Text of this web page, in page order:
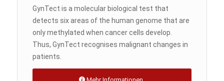
GynTect is a molecular biological test that
detects six areas of the human genome that are
only methylated when cancer cells develop.
Thus, GynTect recognises malignant changes in
patients.